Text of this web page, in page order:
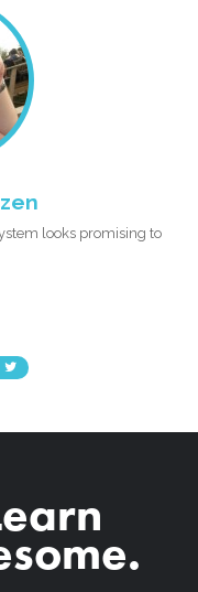
looks promising to